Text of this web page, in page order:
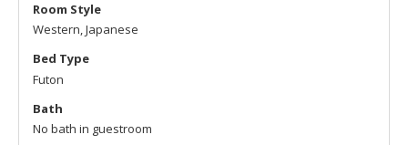
Room Style
Western, Japanese
Bed Type
Futon
Bath
No bath in guestroom